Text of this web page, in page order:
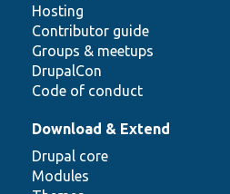
Hosting
Contributor guide
Groups & meetups
DrupalCon
Code of conduct
Download & Extend
Drupal core
Modules